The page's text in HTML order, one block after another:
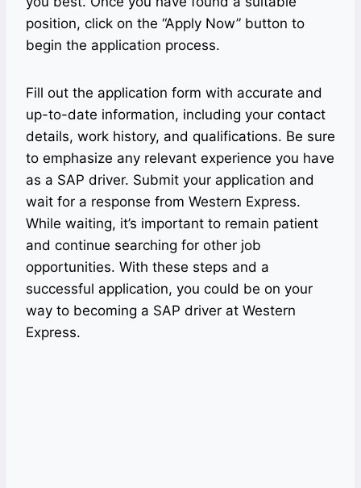
position, click on the “Apply Now” button to
begin the application process.
Fill out the application form with accurate and
up-to-date information, including your contact
details, work history, and qualifications. Be sure
to emphasize any relevant experience you have
as a SAP driver. Submit your application and
wait for a response from Western Express.
While waiting, it’s important to remain patient
and continue searching for other job
opportunities. With these steps and a
successful application, you could be on your
way to becoming a SAP driver at Western
Express.